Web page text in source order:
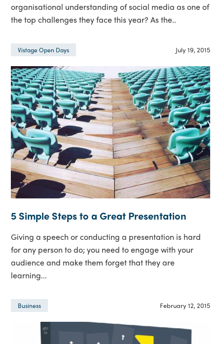
organisational understanding of social media as one of
the top challenges they face this year? As the..
Vistage Open Days July 19, 2015
5 Simple Steps to a Great Presentation
Giving a speech or conducting a presentation is hard
for any person to do; you need to engage with your
audience and make them forget that they are
learning...
Business February 12, 2015